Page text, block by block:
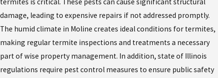
damage, leading to expensive repairs if not addressed promptly.
The humid climate in Moline creates ideal conditions for termites,
making regular termite inspections and treatments a necessary
part of wise property management. In addition, state of Illinois
regulations require pest control measures to ensure public safety